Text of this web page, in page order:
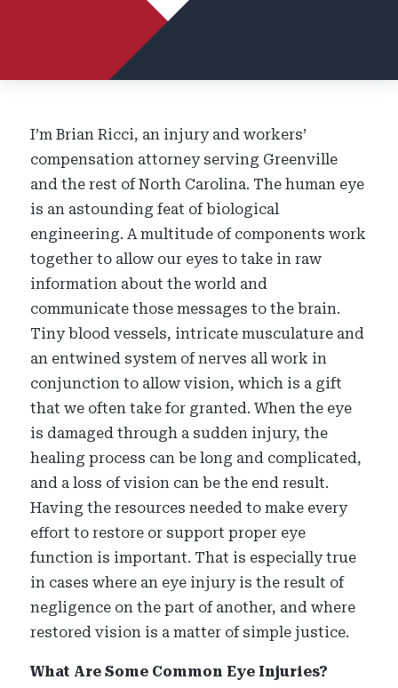
I’m Brian Ricci, an injury and workers’
compensation attorney serving Greenville
and the rest of North Carolina. The human eye
is an astounding feat of biological
engineering. A multitude of components work
together to allow our eyes to take in raw
information about the world and
communicate those messages to the brain.
Tiny blood vessels, intricate musculature and
an entwined system of nerves all work in
conjunction to allow vision, which is a gift
that we often take for granted. When the eye
is damaged through a sudden injury, the
healing process can be long and complicated,
and a loss of vision can be the end result.
Having the resources needed to make every
effort to restore or support proper eye
function is important. That is especially true
in cases where an eye injury is the result of
negligence on the part of another, and where
restored vision is a matter of simple justice.
What Are Some Common Eye Injuries?